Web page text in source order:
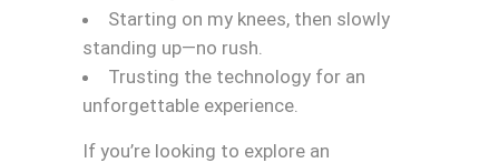
Starting on my knees, then slowly
standing up—no rush.
Trusting the technology for an
unforgettable experience.
If you’re looking to explore an